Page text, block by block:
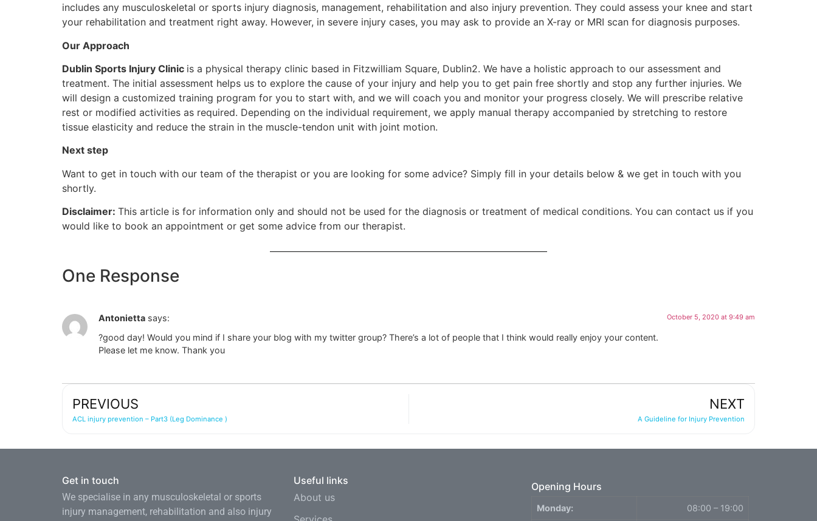
includes any musculoskeletal or sports injury diagnosis, management, rehabilitation and also injury prevention. They could assess your knee and start
your rehabilitation and treatment right away. However, in severe injury cases, you may ask to provide an X-ray or MRI scan for diagnosis purposes.
Our Approach
Dublin Sports Injury Clinic is a physical therapy clinic based in Fitzwilliam Square, Dublin2. We have a holistic approach to our assessment and
treatment. The initial assessment helps us to explore the cause of your injury and help you to get pain free shortly and stop any further injuries. We
will design a customized training program for you to start with, and we will coach you and monitor your progress closely. We will prescribe relative
rest or modified activities as required. Depending on the individual requirement, we apply manual therapy accompanied by stretching to restore
tissue elasticity and reduce the strain in the muscle-tendon unit with joint motion.
Next step
Want to get in touch with our team of the therapist or you are looking for some advice? Simply fill in your details below & we get in touch with you
shortly.
Disclaimer: This article is for information only and should not be used for the diagnosis or treatment of medical conditions. You can contact us if you
would like to book an appointment or get some advice from our therapist.
One Response
Antonietta says: October 5, 2020 at 9:49 am
?good day! Would you mind if I share your blog with my twitter group? There’s a lot of people that I think would really enjoy your content.
Please let me know. Thank you
PREVIOUS
ACL injury prevention – Part3 (Leg Dominance )
NEXT
A Guideline for Injury Prevention
Get in touch
We specialise in any musculoskeletal or sports
injury management, rehabilitation and also injury
Useful links
About us
Opening Hours
Monday: 08:00 – 19:00